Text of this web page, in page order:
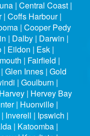
| Central Coast |
Coffs Harbour |
| Cooper Pedy
| Dalby | Darwin |
| Eildon | Esk |
| Fairfield |
Glen Innes | Gold
| Goulburn |
| Hervey Bay
| Huonville |
Inverell | Ipswich |
| Katoomba |